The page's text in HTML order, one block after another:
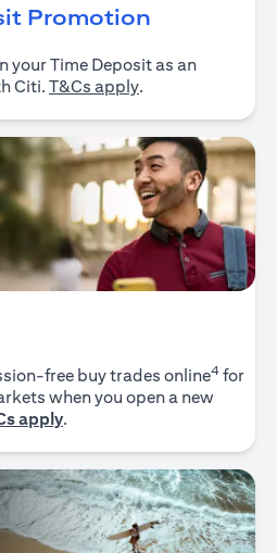
Promotion
your Time Deposit as an
Citi. T&Cs apply(opens in a new
.
free buy trades online4 for
when you open a new
apply(opens in a new tab)
.